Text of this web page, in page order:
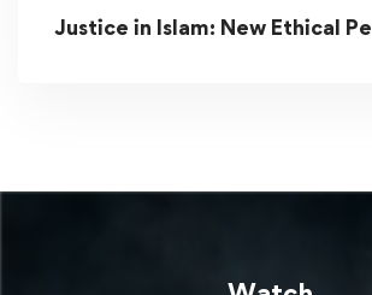
Justice in Islam: New Ethical